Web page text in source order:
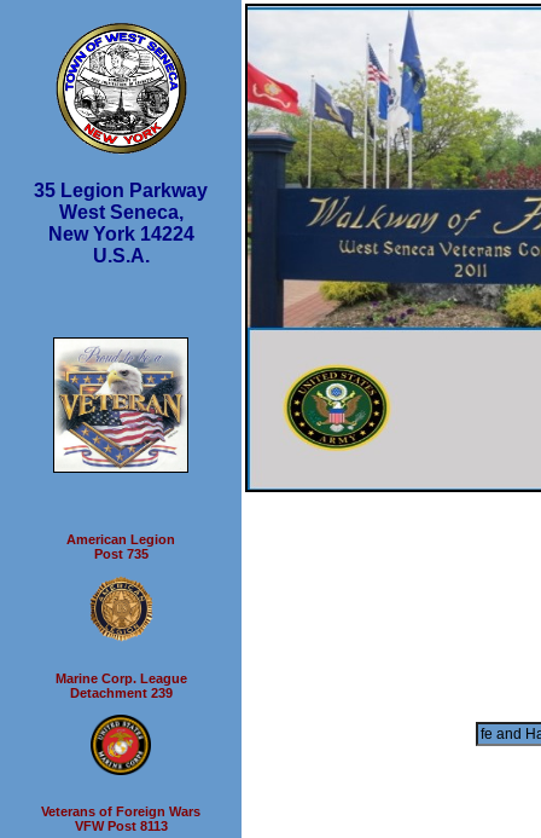
35 Legion Parkway
West Seneca,
New York 14224
U.S.A.
American Legion
Post 735
Marine Corp. League
Detachment 239
Veterans of Foreign Wars
VFW Post 8113